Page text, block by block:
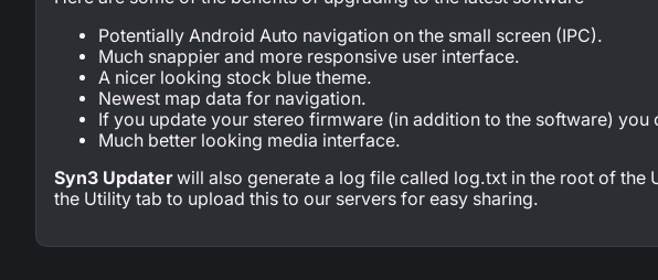
Potentially Android Auto navigation on the small screen (IPC).
Much snappier and more responsive user interface.
A nicer looking stock blue theme.
Newest map data for navigation.
If you update your stereo firmware (in addition to the software) you
Much better looking media interface.
Syn3 Updaterwill also generate a log file called log.txt in the root of the
the Utility tab to upload this to our servers for easy sharing.